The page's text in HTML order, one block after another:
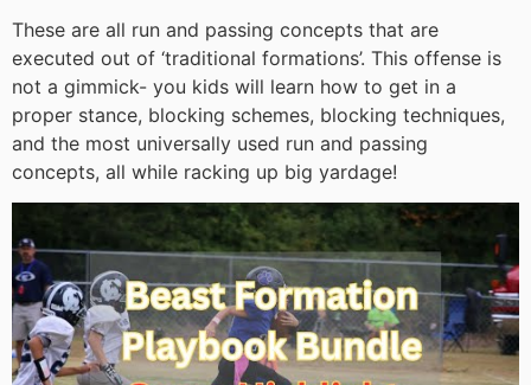
These are all run and passing concepts that are
executed out of ‘traditional formations’. This offense is
not a gimmick- you kids will learn how to get in a
proper stance, blocking schemes, blocking techniques,
and the most universally used run and passing
concepts, all while racking up big yardage!